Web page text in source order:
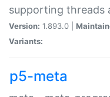
supporting threads
Version: 1.893.0 |
Variants:
p5-meta